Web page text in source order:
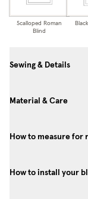
Scalloped Roman
Blind
Sewing & Details
Material & Care
How to measure for
How to install your